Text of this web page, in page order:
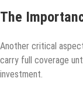
The
Another critical
carry full coverage
investment.